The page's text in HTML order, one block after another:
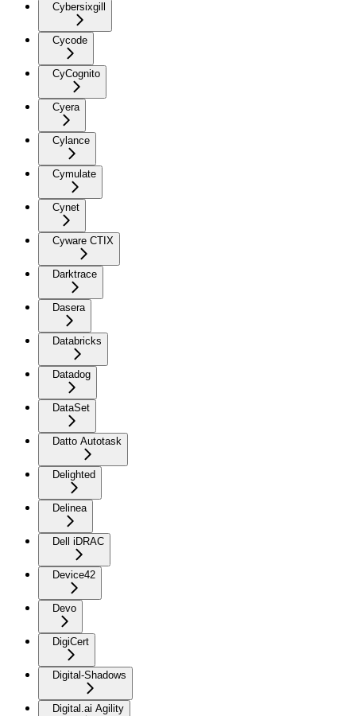
Cybersixgill
Cycode
CyCognito
Cyera
Cylance
Cymulate
Cynet
Cyware CTIX
Darktrace
Dasera
Databricks
Datadog
DataSet
Datto Autotask
Delighted
Delinea
Dell iDRAC
Device42
Devo
DigiCert
Digital-Shadows
Digital.ai Agility